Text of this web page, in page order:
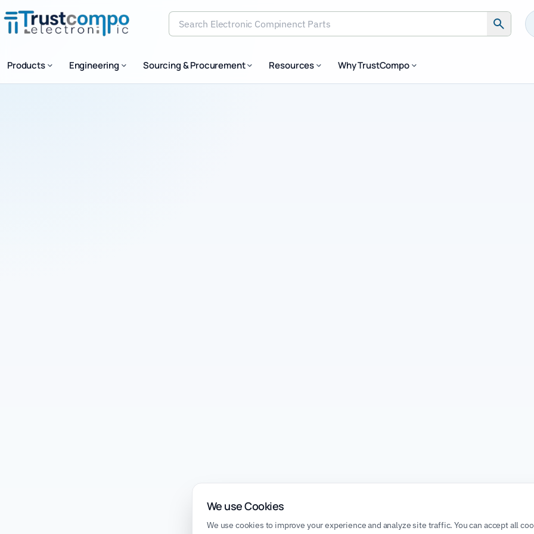
Search Electronic Compinenct Parts
Products Engineering Sourcing & Procurement Resources Why TrustCompo
We use Cookies
We use cookies to improve your experience and analyze site traffic. You can accept all